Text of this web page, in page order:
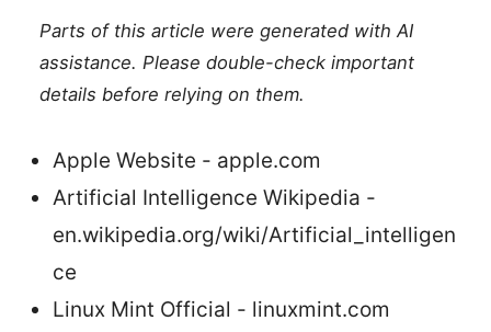
Parts of this article were generated with AI
assistance. Please double-check important
details before relying on them.
Apple Website - apple.com
Artificial Intelligence Wikipedia -
en.wikipedia.org/wiki/Artificial_intelligen
ce
Linux Mint Official - linuxmint.com